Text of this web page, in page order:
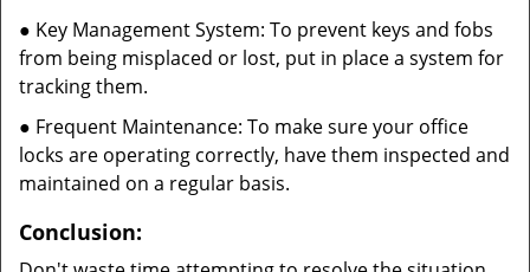
● Key Management System: To prevent keys and fobs
from being misplaced or lost, put in place a system for
tracking them.
● Frequent Maintenance: To make sure your office
locks are operating correctly, have them inspected and
maintained on a regular basis.
Conclusion: